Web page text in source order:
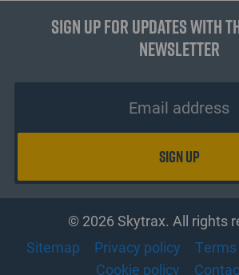
Sign up for updates with
Newsletter
© 2026 Skytrax. All rights
Sitemap
Privacy policy
Cookie policy